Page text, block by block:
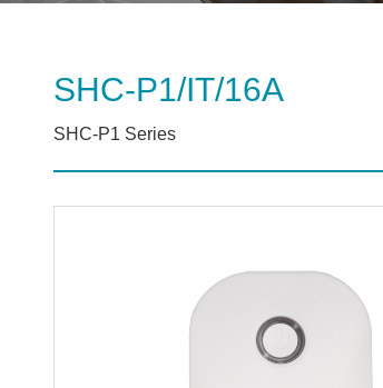
SHC-P1/IT/16A
SHC-P1 Series